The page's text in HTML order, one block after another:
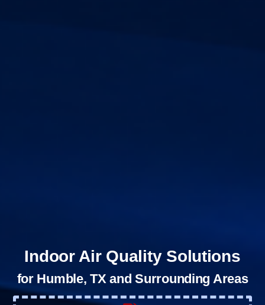
Indoor Air Quality Solutions
for Humble, TX and Surrounding Areas